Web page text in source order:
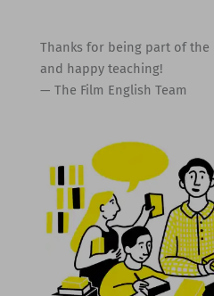
Thanks for being part of the
and happy teaching!
— The Film English Team